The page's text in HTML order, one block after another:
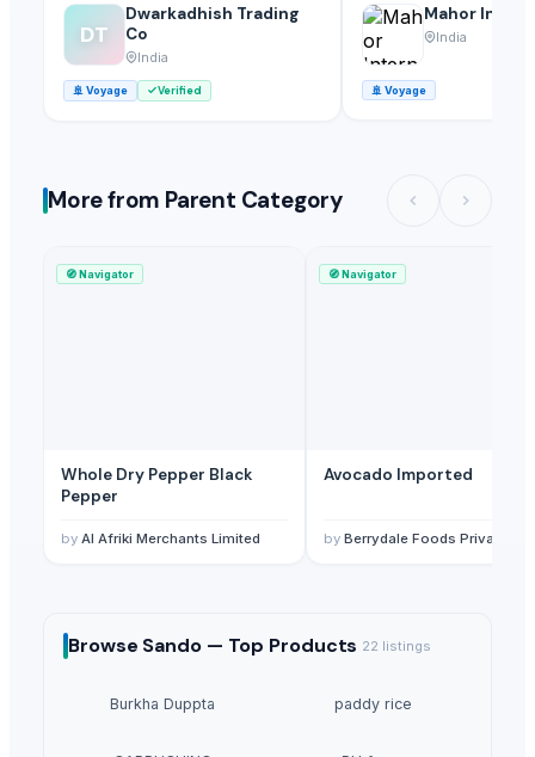
DT
Dwarkadhish Trading
Co
India
🚢 Voyage Verified
Mahor
India
🚢 Voyage
More from Parent Category
🧭Navigator
Whole Dry Pepper Black
Pepper
by Al Afriki Merchants Limited
🧭Navigator
Avocado Imported
by Berrydale Foods Private Limited
Browse Sando — Top Products 22 listings
Burkha Duppta paddy rice